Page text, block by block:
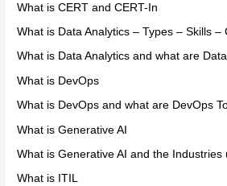
What is CERT and CERT-In
What is Data Analytics – Types – Skills –
What is Data Analytics and what are
What is DevOps
What is DevOps and what are DevOps
What is Generative AI
What is Generative AI and the Industries
What is ITIL